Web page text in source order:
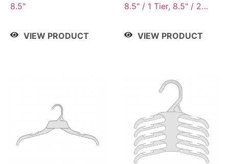
8.5"
VIEW PRODUCT
8.5" / 1 Tier, 8.5" / 2
4 Tier, 8.5" / 5 Tier
VIEW PRODUCT